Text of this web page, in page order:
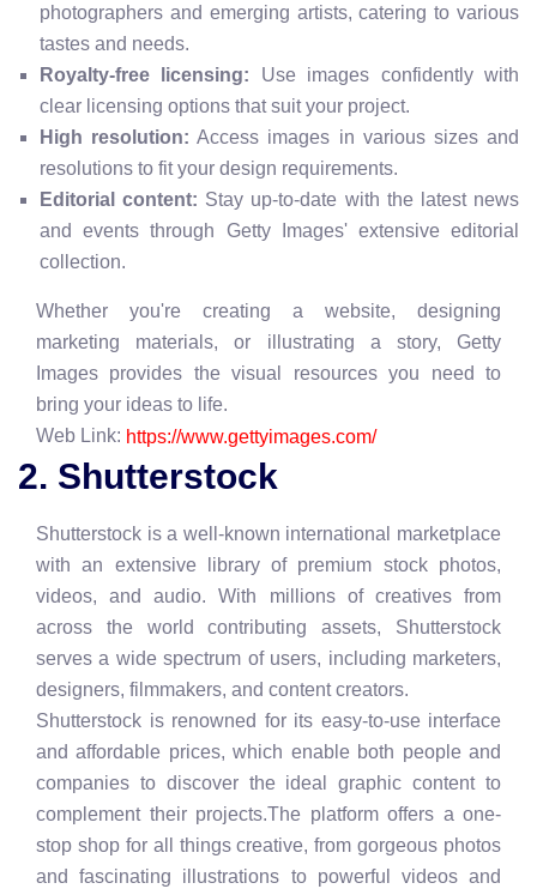
photographers and emerging artists, catering to various
tastes and needs.
Royalty-free licensing: Use images confidently with
clear licensing options that suit your project.
High resolution: Access images in various sizes and
resolutions to fit your design requirements.
Editorial content: Stay up-to-date with the latest news
and events through Getty Images' extensive editorial
collection.
Whether you're creating a website, designing
marketing materials, or illustrating a story, Getty
Images provides the visual resources you need to
bring your ideas to life.
Web Link: https://www.gettyimages.com/
2. Shutterstock
Shutterstock is a well-known international marketplace
with an extensive library of premium stock photos,
videos, and audio. With millions of creatives from
across the world contributing assets, Shutterstock
serves a wide spectrum of users, including marketers,
designers, filmmakers, and content creators.
Shutterstock is renowned for its easy-to-use interface
and affordable prices, which enable both people and
companies to discover the ideal graphic content to
complement their projects.The platform offers a one-
stop shop for all things creative, from gorgeous photos
and fascinating illustrations to powerful videos and